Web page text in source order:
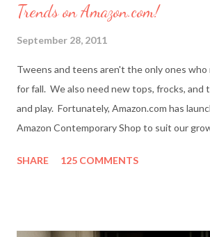
Trends on Amazon.com!
September 28, 2011
Tweens and teens aren't the only ones
for fall. We also need new tops, frocks, and
and play. Fortunately, Amazon.com has
Amazon Contemporary Shop to suit our
from Amazon.com. The online boutique is
SHARE 125 COMMENTS